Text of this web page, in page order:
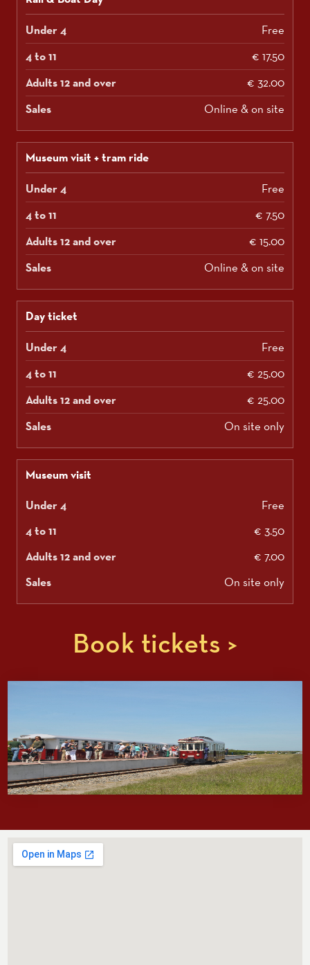
Free
€ 17.50
€ 32.00
Online & on site
Museum visit + tram ride
Free
€ 7.50
€ 15.00
Online & on site
Day ticket
Free
€ 25.00
€ 25.00
On site only
Museum visit
Free
€ 3.50
€ 7.00
On site only
Book tickets >